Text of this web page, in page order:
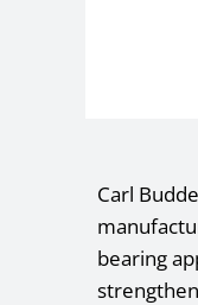
Carl
bearing